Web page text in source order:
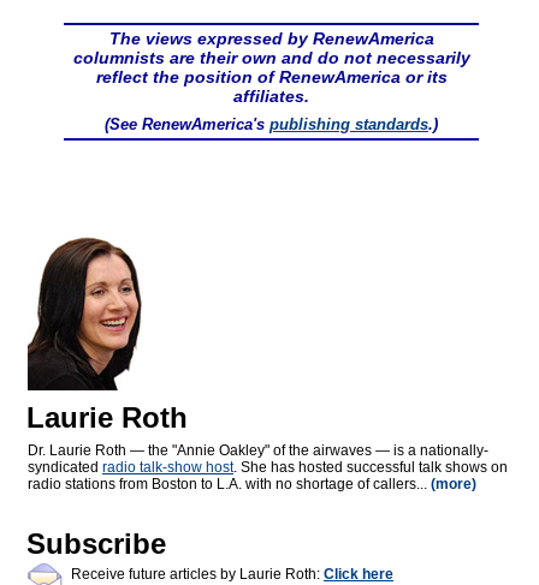
The views expressed by RenewAmerica
columnists are their own and do not necessarily
reflect the position of RenewAmerica or its
affiliates.
(See RenewAmerica's publishing standards.)
Laurie Roth
Dr. Laurie Roth — the "Annie Oakley" of the airwaves — is a nationally-
syndicated radio talk-show host. She has hosted successful talk shows on
radio stations from Boston to L.A. with no shortage of callers... (more)
Subscribe
Receive future articles by Laurie Roth: Click here